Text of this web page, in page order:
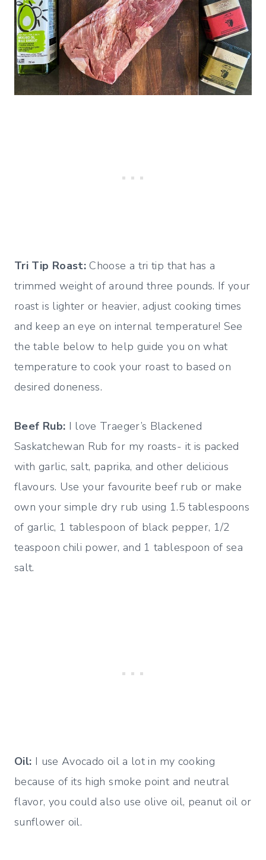
Tri Tip Roast: Choose a tri tip that has a
trimmed weight of around three pounds. If your
roast is lighter or heavier, adjust cooking times
and keep an eye on internal temperature! See
the table below to help guide you on what
temperature to cook your roast to based on
desired doneness.
Beef Rub: I love Traeger’s Blackened
Saskatchewan Rub for my roasts- it is packed
with garlic, salt, paprika, and other delicious
flavours. Use your favourite beef rub or make
own your simple dry rub using 1.5 tablespoons
of garlic, 1 tablespoon of black pepper, 1/2
teaspoon chili power, and 1 tablespoon of sea
salt.
Oil: I use Avocado oil a lot in my cooking
because of its high smoke point and neutral
flavor, you could also use olive oil, peanut oil or
sunflower oil.